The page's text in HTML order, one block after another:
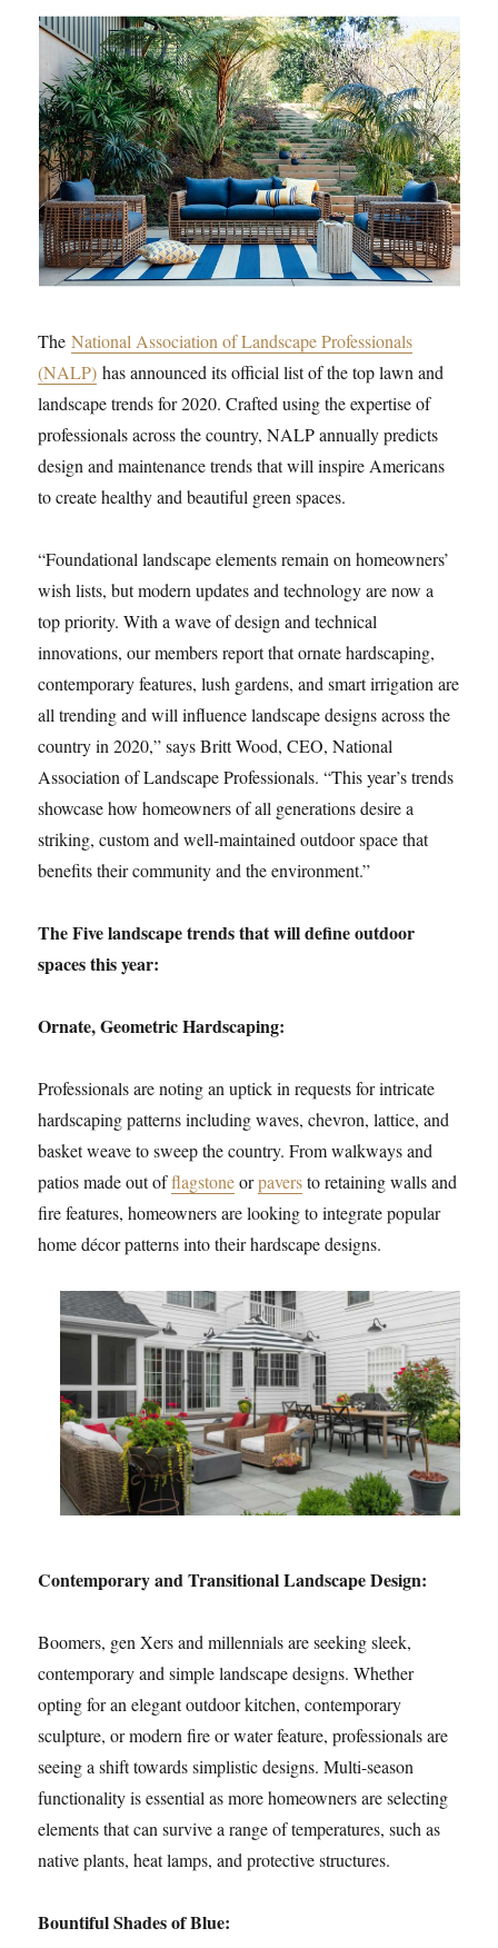
TheNational Association of Landscape Professionals
(NALP) has announced its official list of the top lawn and
landscape trends for 2020. Crafted using the expertise of
professionals across the country, NALP annually predicts
design and maintenance trends that will inspire Americans
to create healthy and beautiful green spaces.
“Foundational landscape elements remain on homeowners’
wish lists, but modern updates and technology are now a
top priority. With a wave of design and technical
innovations, our members report that ornate hardscaping,
contemporary features, lush gardens, and smart irrigation are
all trending and will influence landscape designs across the
country in 2020,” says Britt Wood, CEO, National
Association of Landscape Professionals. “This year’s trends
showcase how homeowners of all generations desire a
striking, custom and well-maintained outdoor space that
benefits their community and the environment.”
The Five landscape trends that will define outdoor
spaces this year:
Ornate, Geometric Hardscaping:
Professionals are noting an uptick in requests for intricate
hardscaping patterns including waves, chevron, lattice, and
basket weave to sweep the country. From walkways and
patios made out offlagstoneorpaversto retaining walls and
fire features, homeowners are looking to integrate popular
home décor patterns into their hardscape designs.
Contemporary and Transitional Landscape Design:
Boomers, gen Xers and millennials are seeking sleek,
contemporary and simple landscape designs. Whether
opting for an elegant outdoor kitchen, contemporary
sculpture, or modern fire or water feature, professionals are
seeing a shift towards simplistic designs. Multi-season
functionality is essential as more homeowners are selecting
elements that can survive a range of temperatures, such as
native plants, heat lamps, and protective structures.
Bountiful Shades of Blue: